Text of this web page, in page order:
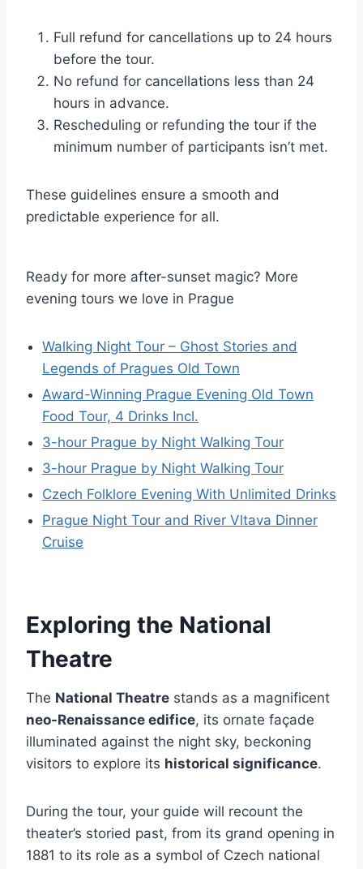
Full refund for cancellations up to 24 hours
before the tour.
No refund for cancellations less than 24
hours in advance.
Rescheduling or refunding the tour if the
minimum number of participants isn’t met.
These guidelines ensure a smooth and
predictable experience for all.
Ready for more after-sunset magic? More
evening tours we love in Prague
Walking Night Tour – Ghost Stories and
Legends of Pragues Old Town
Award-Winning Prague Evening Old Town
Food Tour, 4 Drinks Incl.
3-hour Prague by Night Walking Tour
3-hour Prague by Night Walking Tour
Czech Folklore Evening With Unlimited Drinks
Prague Night Tour and River Vltava Dinner
Cruise
Exploring the National
Theatre
The National Theatre stands as a magnificent
neo-Renaissance edifice, its ornate façade
illuminated against the night sky, beckoning
visitors to explore its historical significance.
During the tour, your guide will recount the
theater’s storied past, from its grand opening in
1881 to its role as a symbol of Czech national